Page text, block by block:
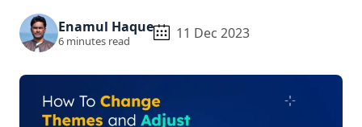
Enamul Haque
6 minutes read 11 Dec 2023